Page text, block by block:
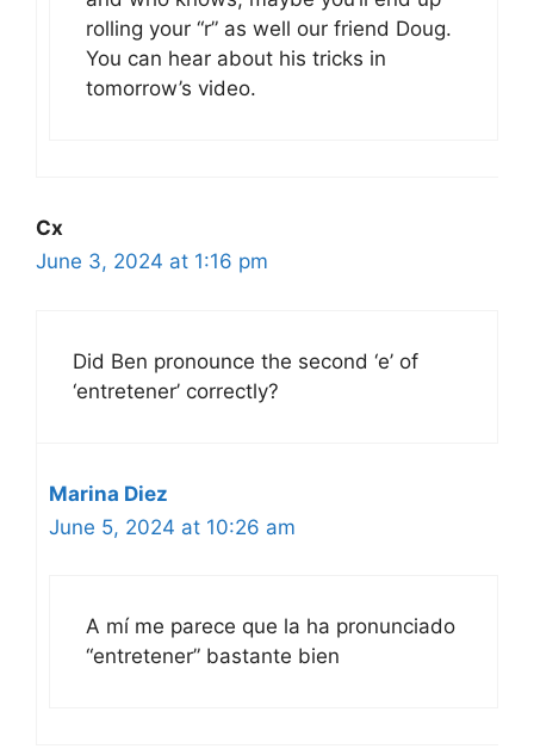
rolling your “r” as well our friend Doug.
You can hear about his tricks in
tomorrow’s video.
Cx
June 3, 2024 at 1:16 pm
Did Ben pronounce the second ‘e’ of
‘entretener’ correctly?
Marina Diez
June 5, 2024 at 10:26 am
A mí me parece que la ha pronunciado
“entretener” bastante bien